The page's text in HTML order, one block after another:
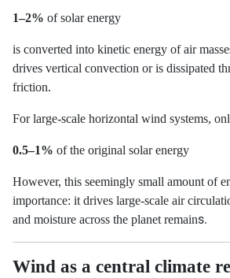
1–2% of solar energy
is converted into kinetic energy of air
drives vertical convection or is dissipated
friction.
For large-scale horizontal wind systems,
0.5–1% of the original solar energy
However, this seemingly small amount of
importance: it drives large-scale air
and moisture across the planet remains.
Wind as a central climate